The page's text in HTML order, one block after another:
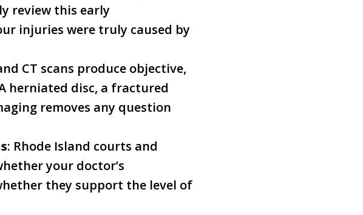
review this early
injuries were truly caused by
CT scans produce objective,
herniated disc, a fractured
removes any question
: Rhode Island courts and
your doctor’s
they support the level of